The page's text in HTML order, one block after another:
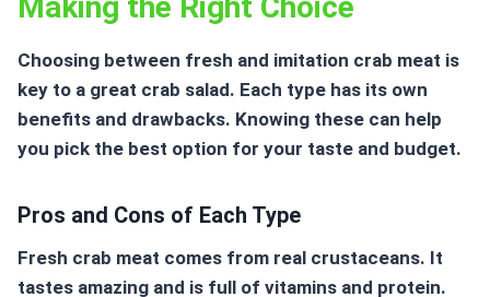
Making the Right Choice
Choosing between fresh and imitation crab meat is
key to a great crab salad. Each type has its own
benefits and drawbacks. Knowing these can help
you pick the best option for your taste and budget.
Pros and Cons of Each Type
Fresh crab meat comes from real crustaceans. It
tastes amazing and is full of vitamins and protein.